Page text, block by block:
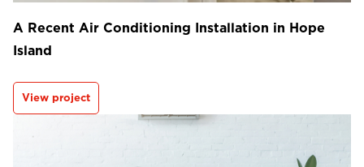
A Recent Air Conditioning Installation in Hope
Island
View project